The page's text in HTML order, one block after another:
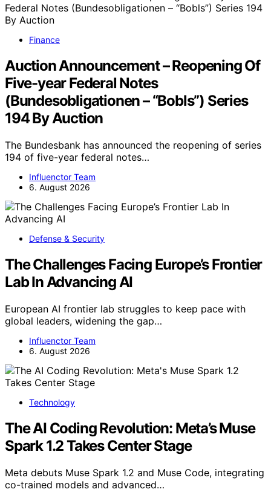
Finance
Auction Announcement – Reopening Of
Five-year Federal Notes
(Bundesobligationen – “Bobls”) Series
194 By Auction
The Bundesbank has announced the reopening of series
194 of five-year federal notes…
Influenctor Team
6. August 2026
Defense & Security
The Challenges Facing Europe’s Frontier
Lab In Advancing AI
European AI frontier lab struggles to keep pace with
global leaders, widening the gap…
Influenctor Team
6. August 2026
Technology
The AI Coding Revolution: Meta’s Muse
Spark 1.2 Takes Center Stage
Meta debuts Muse Spark 1.2 and Muse Code, integrating
co-trained models and advanced…